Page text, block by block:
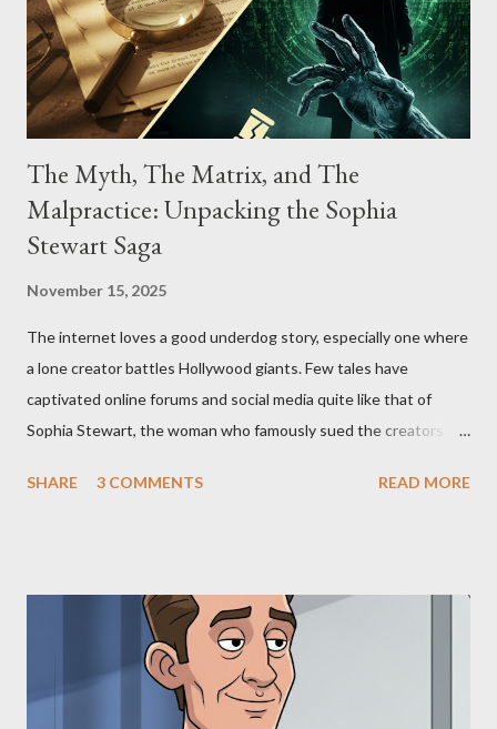
The Myth, The Matrix, and The
Malpractice: Unpacking the Sophia
Stewart Saga
November 15, 2025
The internet loves a good underdog story, especially one where
a lone creator battles Hollywood giants. Few tales have
captivated online forums and social media quite like that of
Sophia Stewart, the woman who famously sued the creators of
"The Third Eye." Her story is a complex tapestry woven with
Allegation: "The Third Eye" and the Blockbusters Sophia
Stewart alleged that her copyrighted manuscript, "The Third
Eye," conceived in 1981 and finalized in 1983, was the blueprint
for two of the most iconic sci-fi franchises: The Terminator
SHARE 3 COMMENTS READ MORE